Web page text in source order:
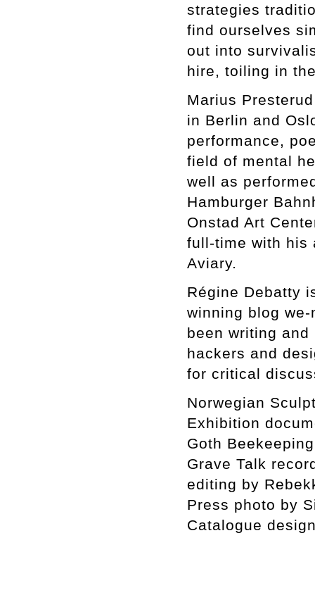
strategies
find ourselves
out into
hire, toiling in
Marius
in Berlin and
performance,
field of mental
well as
Hamburger
Onstad Art
full-time with his
Aviary.
Régine Debatty
winning blog
been writing
hackers and
for critical
Norwegian
Exhibition
Goth
Grave Talk
editing by
Press photo by
Catalogue